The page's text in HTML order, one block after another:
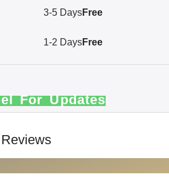
3-5 DaysFree
1-2 DaysFree
For Updates